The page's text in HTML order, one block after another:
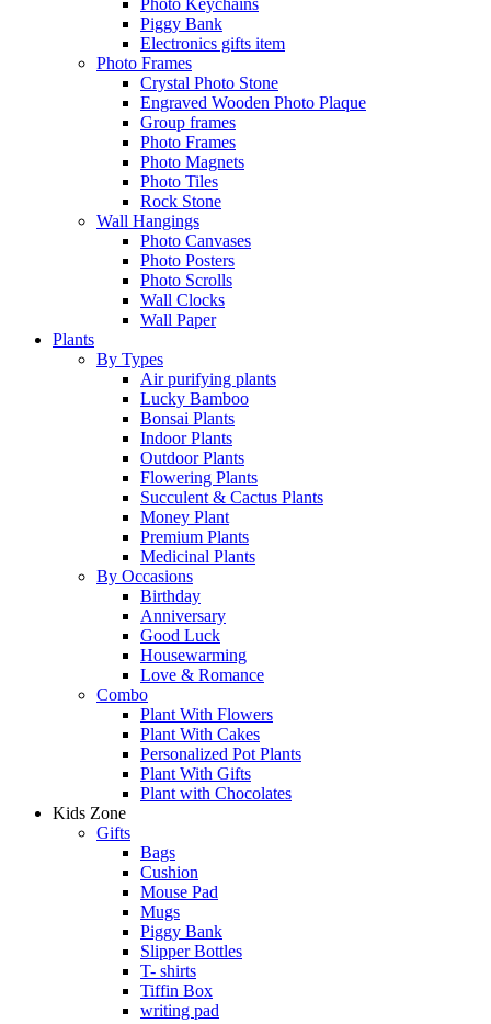
Photo Keychains
Piggy Bank
Electronics gifts item
Photo Frames
Crystal Photo Stone
Engraved Wooden Photo Plaque
Group frames
Photo Frames
Photo Magnets
Photo Tiles
Rock Stone
Wall Hangings
Photo Canvases
Photo Posters
Photo Scrolls
Wall Clocks
Wall Paper
Plants
By Types
Air purifying plants
Lucky Bamboo
Bonsai Plants
Indoor Plants
Outdoor Plants
Flowering Plants
Succulent & Cactus Plants
Money Plant
Premium Plants
Medicinal Plants
By Occasions
Birthday
Anniversary
Good Luck
Housewarming
Love & Romance
Combo
Plant With Flowers
Plant With Cakes
Personalized Pot Plants
Plant With Gifts
Plant with Chocolates
Kids Zone
Gifts
Bags
Cushion
Mouse Pad
Mugs
Piggy Bank
Slipper Bottles
T- shirts
Tiffin Box
writing pad